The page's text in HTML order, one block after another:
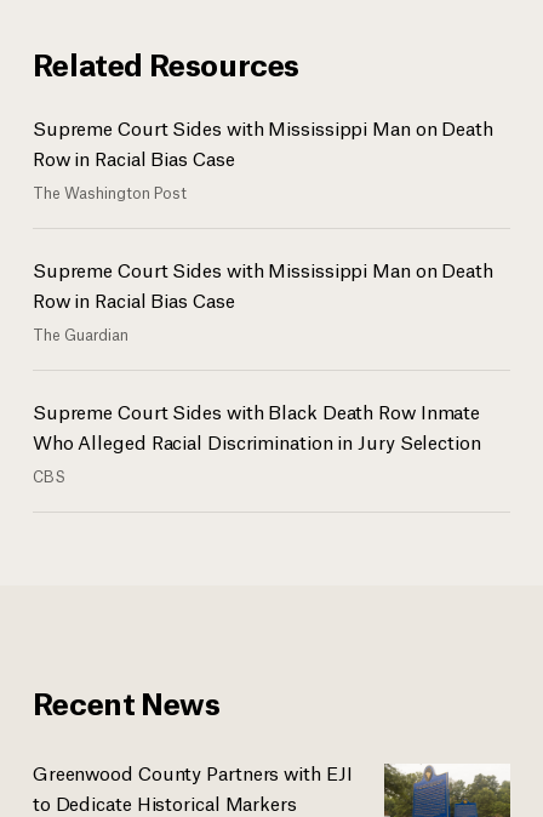
Related Resources
Supreme Court Sides with Mississippi Man on Death
Row in Racial Bias Case
The Washington Post
Supreme Court Sides with Mississippi Man on Death
Row in Racial Bias Case
The Guardian
Supreme Court Sides with Black Death Row Inmate
Who Alleged Racial Discrimination in Jury Selection
CBS
Recent News
Greenwood County Partners with EJI
to Dedicate Historical Markers